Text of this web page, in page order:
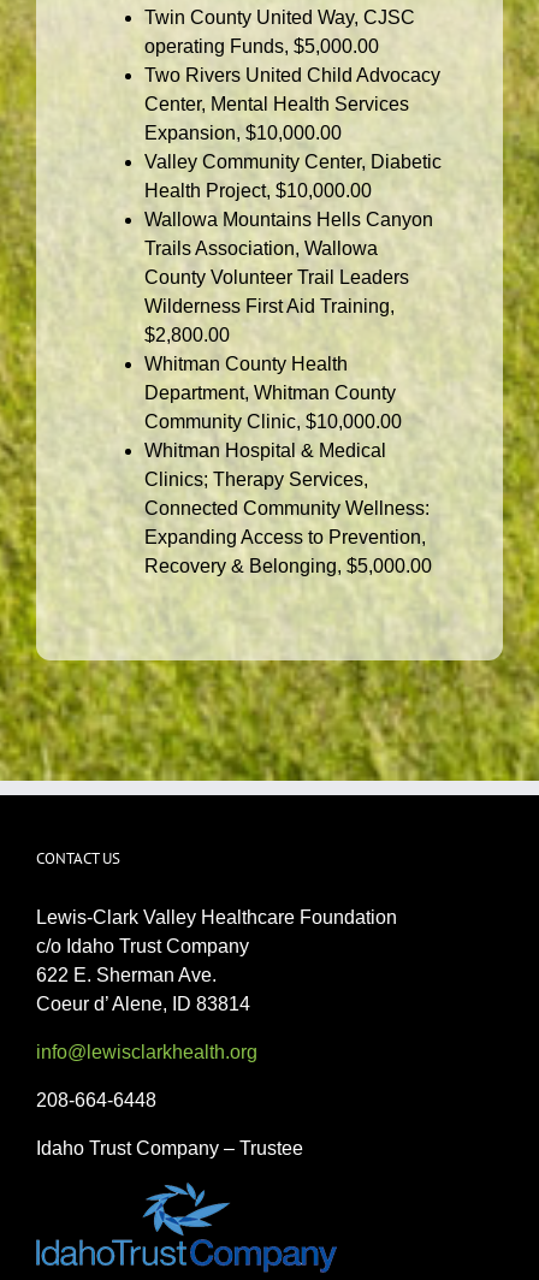
Twin County United Way, CJSC
operating Funds, $5,000.00
Two Rivers United Child Advocacy
Center, Mental Health Services
Expansion, $10,000.00
Valley Community Center, Diabetic
Health Project, $10,000.00
Wallowa Mountains Hells Canyon
Trails Association, Wallowa
County Volunteer Trail Leaders
Wilderness First Aid Training,
$2,800.00
Whitman County Health
Department, Whitman County
Community Clinic, $10,000.00
Whitman Hospital & Medical
Clinics; Therapy Services,
Connected Community Wellness:
Expanding Access to Prevention,
Recovery & Belonging, $5,000.00
CONTACT US
Lewis-Clark Valley Healthcare Foundation
c/o Idaho Trust Company
622 E. Sherman Ave.
Coeur d’ Alene, ID 83814
info@lewisclarkhealth.org
208-664-6448
Idaho Trust Company – Trustee